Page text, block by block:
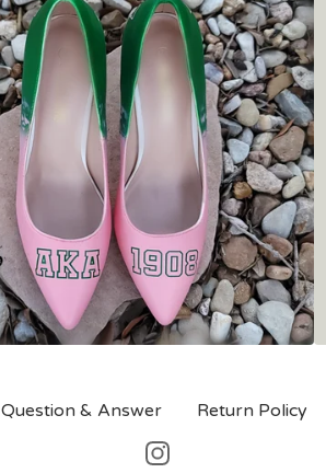
Question & Answer Return Policy